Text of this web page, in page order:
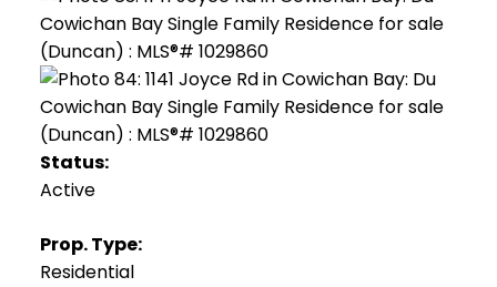
Status:
Active
Prop. Type:
Residential